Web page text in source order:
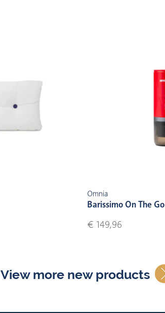
Omnia
Barissimo On The Go
€ 149,96
View more new products